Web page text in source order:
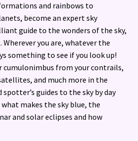
and rainbows to
become an expert sky
guide to the wonders of the sky,
you are, whatever the
something to see if you look up!
cumulonimbus from your contrails,
and much more in the
guides to the sky by day
makes the sky blue, the
and solar eclipses and how